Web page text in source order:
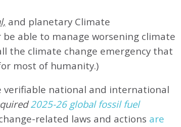
and planetary Climate
be able to manage worsening climate
the climate change emergency that
most of humanity.)
verifiable national and international
2025-26 global fossil fuel
related laws and actions are